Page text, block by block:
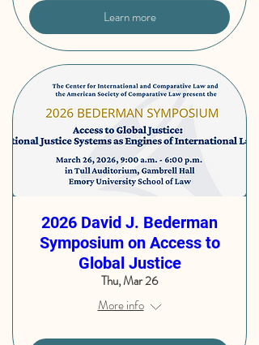
Learn more
2026 David J. Bederman
Symposium on Access to
Global Justice
Thu, Mar 26
More info